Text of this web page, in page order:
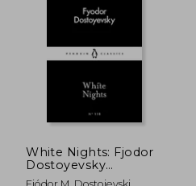
White Nights: Fjodor
Dostoyevsky
(Penguin Little Black